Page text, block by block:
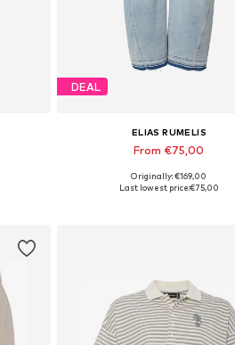
DEAL
ELIAS RUMELIS
From €75,00
Available in many sizes
Originally: €169,00
Last lowest price:€75,00